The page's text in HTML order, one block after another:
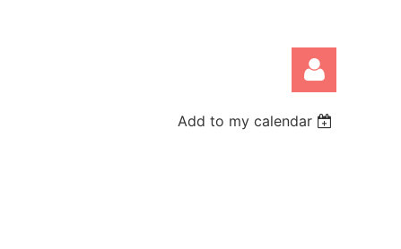
Add to my calendar